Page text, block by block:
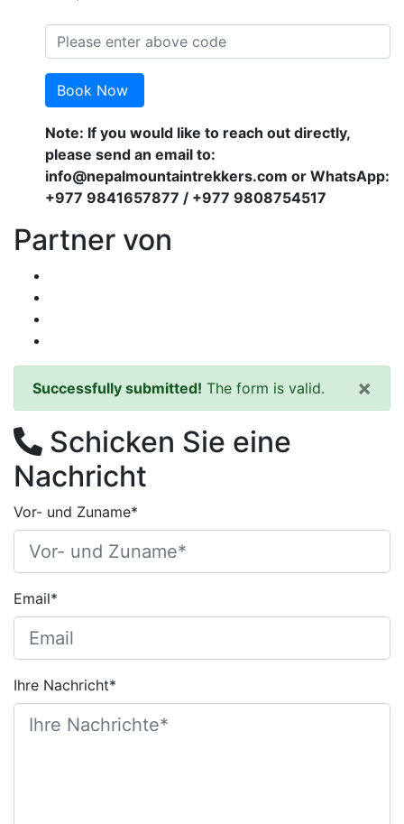
Book Now
Note: If you would like to reach out directly,
please send an email to:
info@nepalmountaintrekkers.com or WhatsApp:
+977 9841657877 / +977 9808754517
Partner von
×
Successfully submitted! The form is valid.
Schicken Sie eine
Nachricht
Vor- und Zuname*
Email*
Ihre Nachricht*